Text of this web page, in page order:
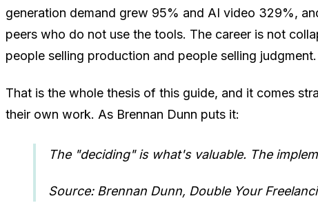
generation demand grew 95% and AI video 329%,
peers who do not use the tools. The career is not
people selling production and people selling judgment.
That is the whole thesis of this guide, and it comes
their own work. As Brennan Dunn puts it:
The "deciding" is what's valuable. The
Source: Brennan Dunn, Double Your